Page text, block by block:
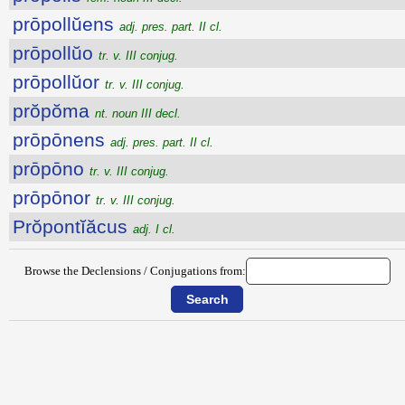
prōpollŭens adj. pres. part. II cl.
prōpollŭo tr. v. III conjug.
prōpollŭor tr. v. III conjug.
prŏpŏma nt. noun III decl.
prōpōnens adj. pres. part. II cl.
prōpōno tr. v. III conjug.
prōpōnor tr. v. III conjug.
Prŏpontĭăcus adj. I cl.
Browse the Declensions / Conjugations from: